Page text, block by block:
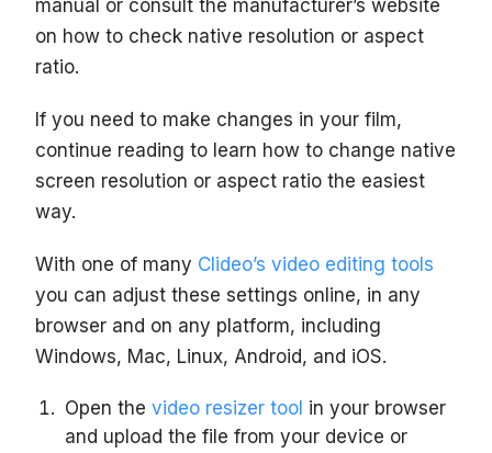
manual or consult the manufacturer’s website
on how to check native resolution or aspect
ratio.
If you need to make changes in your film,
continue reading to learn how to change native
screen resolution or aspect ratio the easiest
way.
With one of many Clideo’s video editing tools
you can adjust these settings online, in any
browser and on any platform, including
Windows, Mac, Linux, Android, and iOS.
Open the video resizer tool in your browser
and upload the file from your device or